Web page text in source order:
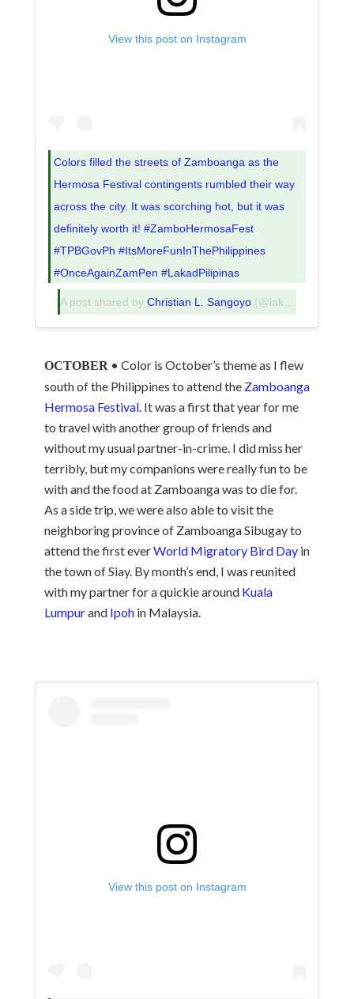
View this post on Instagram
Colors filled the streets of Zamboanga as the
Hermosa Festival contingents rumbled their way
across the city. It was scorching hot, but it was
definitely worth it! #ZamboHermosaFest
#TPBGovPh #ItsMoreFunInThePhilippines
#OnceAgainZamPen #LakadPilipinas
A post shared byChristian L. Sangoyo (@lakadpilipinas) on
OCTOBER • Color is October’s theme as I flew
south of the Philippines to attend the Zamboanga
Hermosa Festival . It was a first that year for me
to travel with another group of friends and
without my usual partner-in-crime. I did miss her
terribly, but my companions were really fun to be
with and the food at Zamboanga was to die for.
As a side trip, we were also able to visit the
neighboring province of Zamboanga Sibugay to
attend the first everWorld Migratory Bird Day in
the town of Siay. By month’s end, I was reunited
with my partner for a quickie around Kuala
Lumpurand Ipoh in Malaysia.
View this post on Instagram